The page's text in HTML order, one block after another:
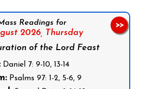
Readings for
2026,
Thursday
of the Lord Feast
Daniel 7: 9-10, 13-14
Psalms 97: 1-2, 5-6, 9
>>